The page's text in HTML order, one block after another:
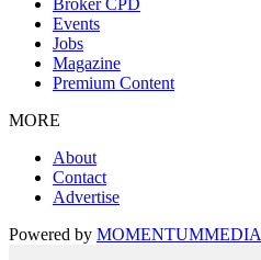
Broker CPD
Events
Jobs
Magazine
Premium Content
MORE
About
Contact
Advertise
Powered by MOMENTUMMEDIA